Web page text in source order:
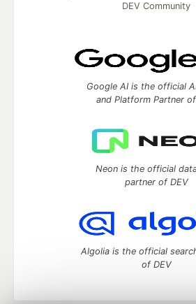
DEV Community
Google AI is the official
and Platform Partner
Neon is the official
partner of DEV
Algolia is the official
of DEV